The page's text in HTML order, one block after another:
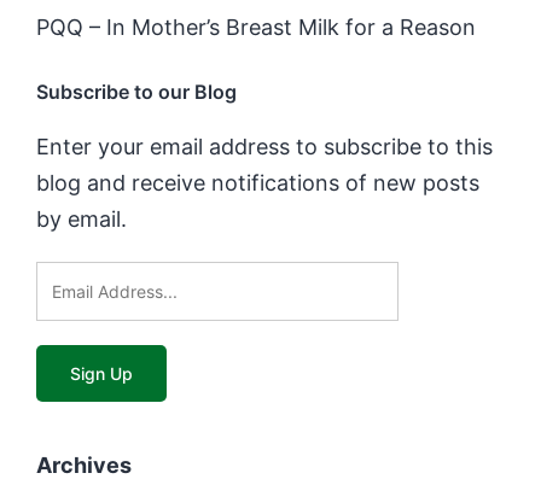
PQQ – In Mother’s Breast Milk for a Reason
Subscribe to our Blog
Enter your email address to subscribe to this
blog and receive notifications of new posts
by email.
Archives